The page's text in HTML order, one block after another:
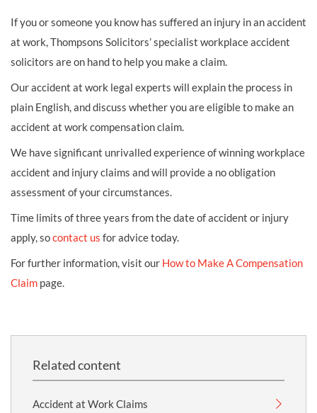
If you or someone you know has suffered an injury in an accident
at work, Thompsons Solicitors’ specialist workplace accident
solicitors are on hand to help you make a claim.
Our accident at work legal experts will explain the process in
plain English, and discuss whether you are eligible to make an
accident at work compensation claim.
We have significant unrivalled experience of winning workplace
accident and injury claims and will provide a no obligation
assessment of your circumstances.
Time limits of three years from the date of accident or injury
apply, socontact us for advice today.
For further information, visit our How to Make A Compensation
Claim page.
Related content
Accident at Work Claims